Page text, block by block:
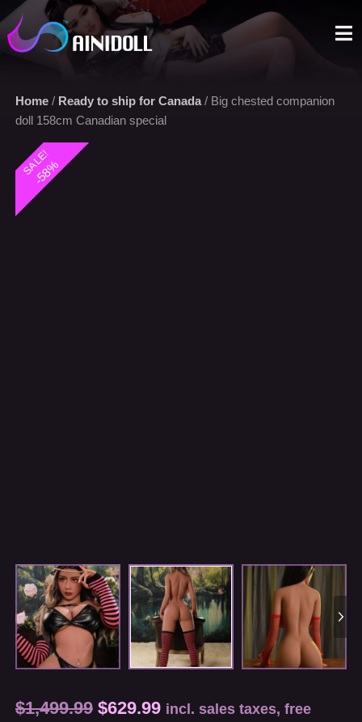
Home/ Ready to ship for Canada/ Big chested companion
doll 158cm Canadian special
SALE!
-58%
$1,499.99 $629.99 incl. sales taxes, free
shipping, customs fees for the U.S. and certain